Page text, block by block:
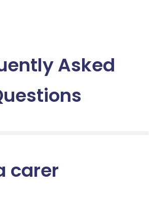
Asked
carer